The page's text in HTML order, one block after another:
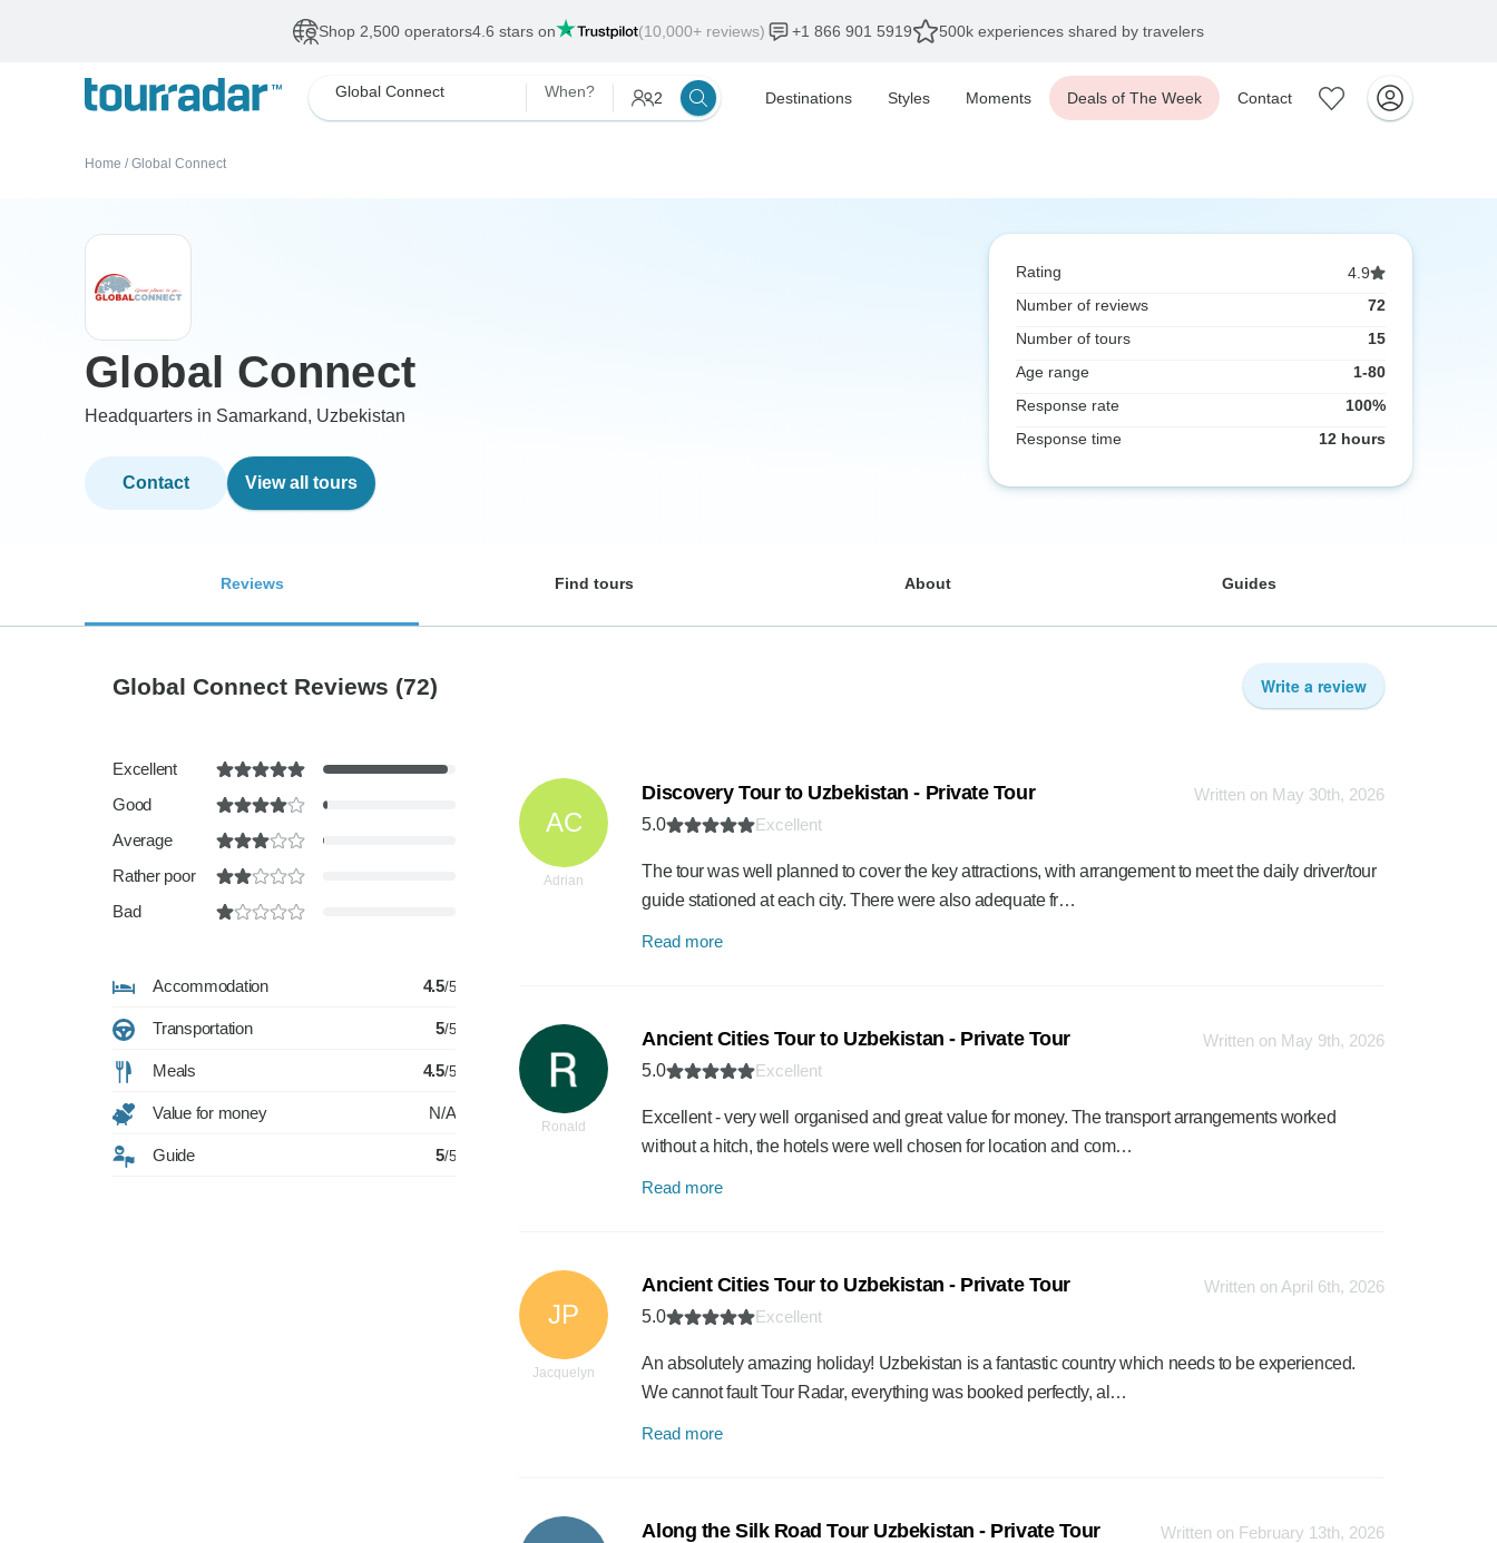
Shop 2,500 operators4.6 stars on (10,000+ reviews) +1 866 901 5919 500k experiences shared by travelers
Global Connect When? 2 Destinations Styles Moments Deals of The Week Contact
Home / Global Connect
Global Connect
Headquarters in Samarkand, Uzbekistan
Contact View all tours
Rating
4.9
Number of reviews
72
Number of tours
15
Age range
1-80
Response rate
100%
Response time
12 hours
Reviews Find tours About Guides
Global Connect Reviews (72) Write a review
Excellent
Good
Average
Rather poor
Bad
Accommodation 4.5/5
Transportation 5/5
Meals 4.5/5
Value for money N/A
Guide 5/5
AC
Adrian
Discovery Tour to Uzbekistan - Private Tour
5.0 Excellent
Written on May 30th, 2026
The tour was well planned to cover the key attractions, with arrangement to meet the daily driver/tour
guide stationed at each city. There were also adequate fr…
Read more
Ronald
Ancient Cities Tour to Uzbekistan - Private Tour
5.0 Excellent
Written on May 9th, 2026
Excellent - very well organised and great value for money. The transport arrangements worked
without a hitch, the hotels were well chosen for location and com…
Read more
JP
Jacquelyn
Ancient Cities Tour to Uzbekistan - Private Tour
5.0 Excellent
Written on April 6th, 2026
An absolutely amazing holiday! Uzbekistan is a fantastic country which needs to be experienced.
We cannot fault Tour Radar, everything was booked perfectly, al…
Read more
Along the Silk Road Tour Uzbekistan - Private Tour Written on February 13th, 2026